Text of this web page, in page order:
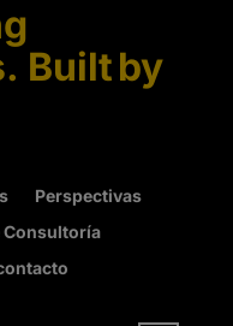
Built by
Perspectivas
Consultoría